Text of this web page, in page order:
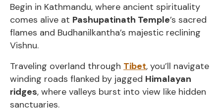
Begin in Kathmandu, where ancient spirituality
comes alive at Pashupatinath Temple’s sacred
flames and Budhanilkantha’s majestic reclining
Vishnu.
Traveling overland through Tibet, you’ll navigate
winding roads flanked by jagged Himalayan
ridges, where valleys burst into view like hidden
sanctuaries.